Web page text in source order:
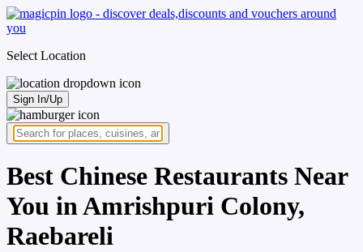
Select Location
Sign In/Up
Best Chinese Restaurants Near
You in Amrishpuri Colony,
Raebareli